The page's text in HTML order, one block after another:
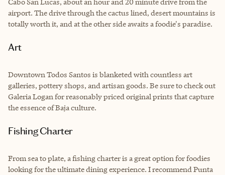
Cabo San Lucas, about an hour and 20 minute drive from the
airport. The drive through the cactus lined, desert mountains is
totally worth it, and at the other side awaits a foodie's paradise.
Art
Downtown Todos Santos is blanketed with countless art
galleries, pottery shops, and artisan goods. Be sure to check out
Galeria Loganfor reasonably priced original prints that capture
the essence of Baja culture.
Fishing Charter
From sea to plate, a fishing charter is a great option for foodies
looking for the ultimate dining experience. I recommend Punta